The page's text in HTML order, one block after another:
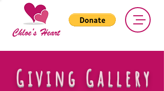
Giving Gallery